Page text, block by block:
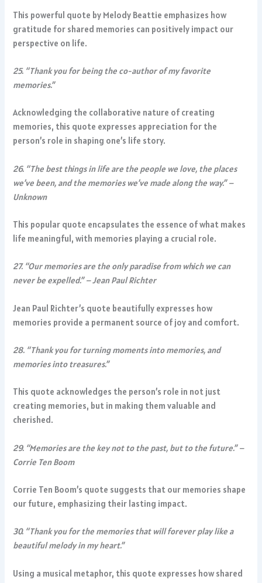
This powerful quote by Melody Beattie emphasizes how
gratitude for shared memories can positively impact our
perspective on life.
25. “Thank you for being the co-author of my favorite
memories.”
Acknowledging the collaborative nature of creating
memories, this quote expresses appreciation for the
person’s role in shaping one’s life story.
26. “The best things in life are the people we love, the places
we’ve been, and the memories we’ve made along the way.” –
Unknown
This popular quote encapsulates the essence of what makes
life meaningful, with memories playing a crucial role.
27. “Our memories are the only paradise from which we can
never be expelled.” – Jean Paul Richter
Jean Paul Richter’s quote beautifully expresses how
memories provide a permanent source of joy and comfort.
28. “Thank you for turning moments into memories, and
memories into treasures.”
This quote acknowledges the person’s role in not just
creating memories, but in making them valuable and
cherished.
29. “Memories are the key not to the past, but to the future.” –
Corrie Ten Boom
Corrie Ten Boom’s quote suggests that our memories shape
our future, emphasizing their lasting impact.
30. “Thank you for the memories that will forever play like a
beautiful melody in my heart.”
Using a musical metaphor, this quote expresses how shared